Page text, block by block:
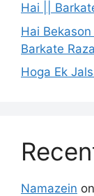
Hai ||
Hai Bekason
Barkate Raza
Hoga Ek
Namazein on